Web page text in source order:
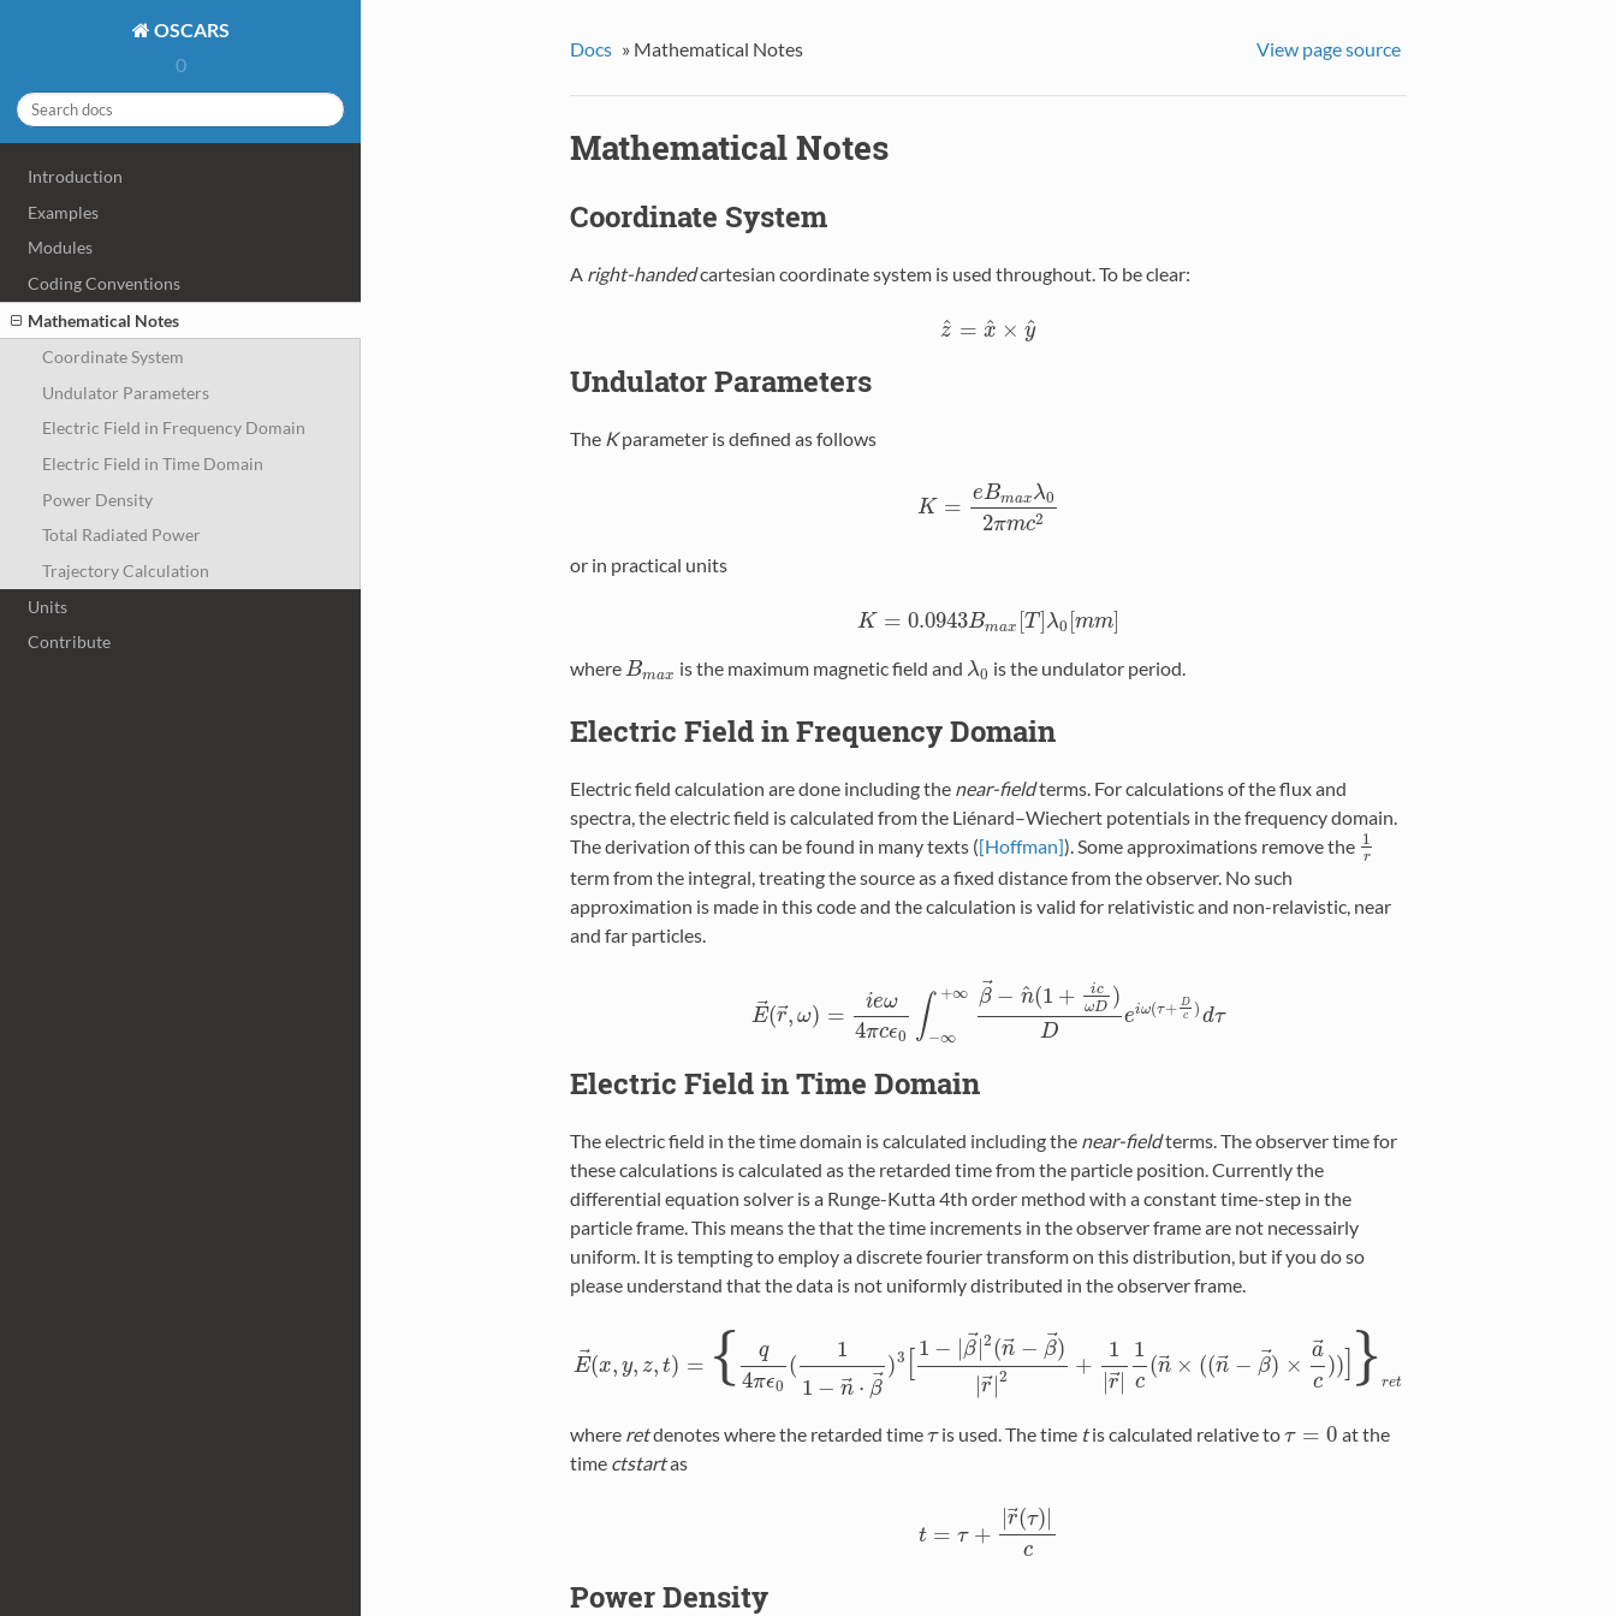
OSCARS
0
Introduction
Examples
Modules
Coding Conventions
Mathematical Notes
Coordinate System
Undulator Parameters
Electric Field in Frequency Domain
Electric Field in Time Domain
Power Density
Total Radiated Power
Trajectory Calculation
Units
Contribute
Docs » Mathematical Notes View page source
Mathematical Notes
Coordinate System
A right-handedcartesian coordinate system is used throughout. To be clear:
z
^ = x
^ × y
^
z ^= x^ ×y ^
Undulator Parameters
The Kparameter is defined as follows
K =
eBmaxλ0
2πmc2
K= eB maxλ02πm
or in practical units
K = 0.0943Bmax [T ]λ0 [mm]
K= 0.0943Bmax[T ]λ 0[mm]
whereBmax
Bmax is the maximum magnetic field and λ0
λ0 is the undulator period.
Electric Field in Frequency Domain
Electric field calculation are done including the near-fieldterms. For calculations of the flux and
spectra, the electric field is calculated from the Liénard–Wiechert potentials in the frequency domain.
The derivation of this can be found in many texts ([Hoffman]). Some approximations remove the 1
r
1r
term from the integral, treating the source as a fixed distance from the observer. No such
approximation is made in this code and the calculation is valid for relativistic and non-relavistic, near
and far particles.
E⃗
(r⃗
, ω) =
ieω
4πcϵ0 ∫ +∞
−∞
β⃗− n
^(1 + ic
ωD )
D
eiω(τ+ D
c
) dτ
E→(r →,ω)= eω4πcϵ 0∫ ∞β→−n^(1+icωD)Deiω (τ + Dc)d
Electric Field in Time Domain
The electric field in the time domain is calculated including the near-fieldterms. The observer time for
these calculations is calculated as the retarded time from the particle position. Currently the
differential equation solver is a Runge-Kutta 4th order method with a constant time-step in the
particle frame. This means the that the time increments in the observer frame are not necessairly
uniform. It is tempting to employ a discrete fourier transform on this distribution, but if you do so
please understand that the data is not uniformly distributed in the observer frame.
E⃗
(x, y, z, t) = { q
4πϵ0
(
1
1 − n⃗ ⋅ β ⃗
)3 [1 − β⃗2(n⃗ − β⃗
)
|r ⃗
| 2 +
1
r⃗
|
1
c
(n⃗ × ((n⃗ − β⃗
) ×
a⃗
c
))]} ret
E→ (x,y,z, t) = {q4 πϵ 0(11−n→⋅β→)3[1−|β →|2(n→−β→)|r→|2+1 |r→ |1c(n → ×((n→− β→ )× a→c) }re
where retdenotes where the retarded timeτ
τis used. The time tis calculated relative toτ = 0
τ=0
at the
time ctstartas
t = τ +
r⃗
(τ)
c
t= τ+ |r→(τ)|c
Power Density